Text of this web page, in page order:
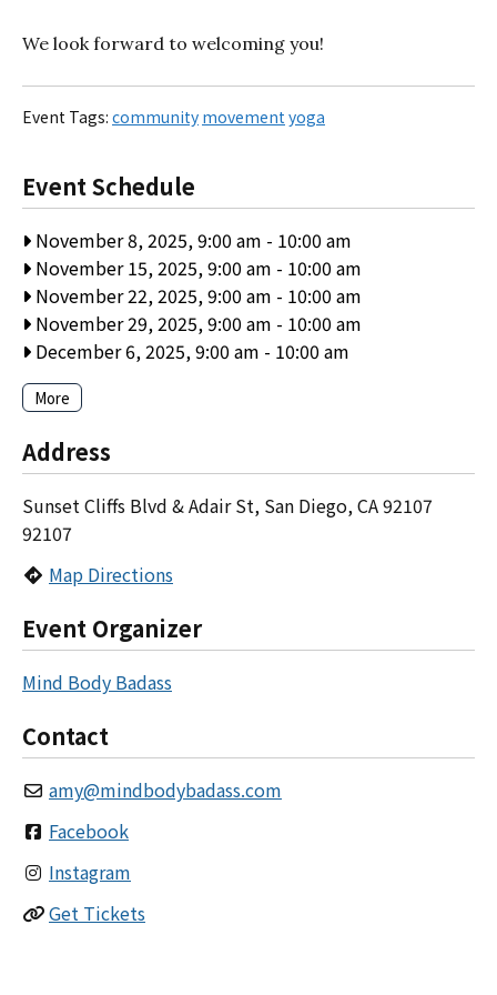
We look forward to welcoming you!
Event Tags: community movement yoga
Event Schedule
November 8, 2025, 9:00 am - 10:00 am
November 15, 2025, 9:00 am - 10:00 am
November 22, 2025, 9:00 am - 10:00 am
November 29, 2025, 9:00 am - 10:00 am
December 6, 2025, 9:00 am - 10:00 am
More
Address
Sunset Cliffs Blvd & Adair St, San Diego, CA 92107
92107
Map Directions
Event Organizer
Mind Body Badass
Contact
amy@mindbodybadass.com
Facebook
Instagram
Get Tickets